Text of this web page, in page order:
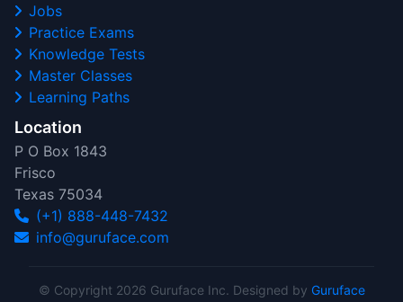
Jobs
Practice Exams
Knowledge Tests
Master Classes
Learning Paths
Location
P O Box 1843
Frisco
Texas 75034
(+1) 888-448-7432
info@guruface.com
© Copyright 2026 Guruface Inc. Designed by Guruface